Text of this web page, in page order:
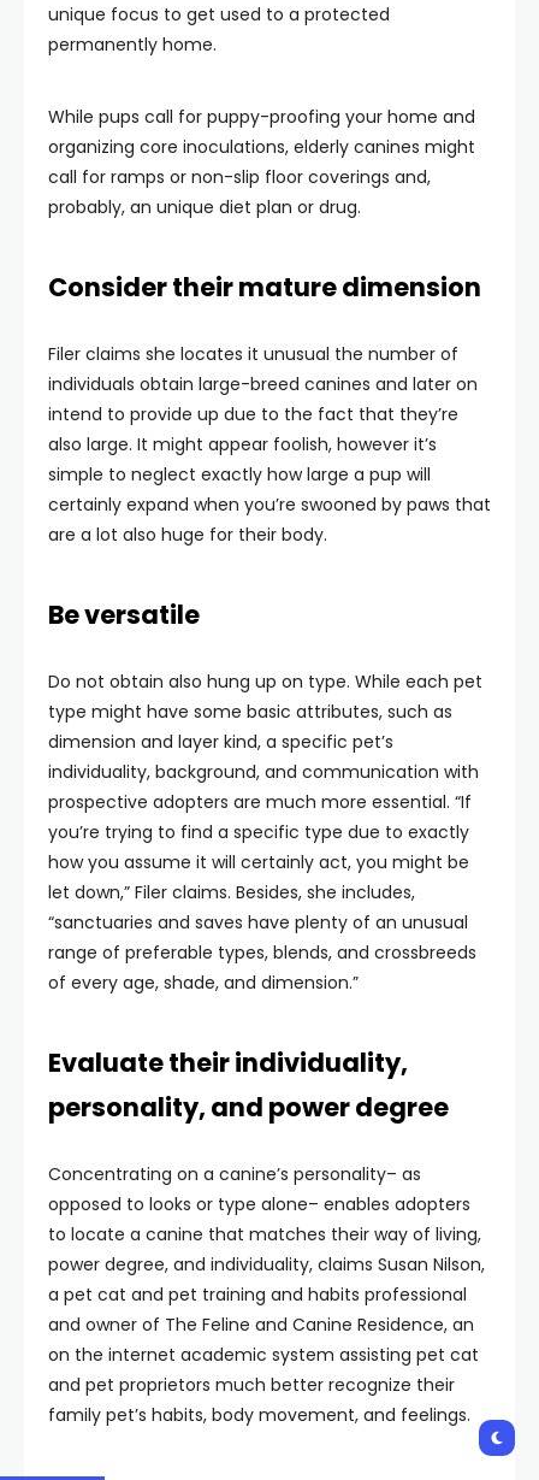
unique focus to get used to a protected
permanently home.
While pups call for puppy-proofing your home and
organizing core inoculations, elderly canines might
call for ramps or non-slip floor coverings and,
probably, an unique diet plan or drug.
Consider their mature dimension
Filer claims she locates it unusual the number of
individuals obtain large-breed canines and later on
intend to provide up due to the fact that they’re
also large. It might appear foolish, however it’s
simple to neglect exactly how large a pup will
certainly expand when you’re swooned by paws that
are a lot also huge for their body.
Be versatile
Do not obtain also hung up on type. While each pet
type might have some basic attributes, such as
dimension and layer kind, a specific pet’s
individuality, background, and communication with
prospective adopters are much more essential. “If
you’re trying to find a specific type due to exactly
how you assume it will certainly act, you might be
let down,” Filer claims. Besides, she includes,
“sanctuaries and saves have plenty of an unusual
range of preferable types, blends, and crossbreeds
of every age, shade, and dimension.”
Evaluate their individuality,
personality, and power degree
Concentrating on a canine’s personality– as
opposed to looks or type alone– enables adopters
to locate a canine that matches their way of living,
power degree, and individuality, claims Susan Nilson,
a pet cat and pet training and habits professional
and owner of The Feline and Canine Residence, an
on the internet academic system assisting pet cat
and pet proprietors much better recognize their
family pet’s habits, body movement, and feelings.